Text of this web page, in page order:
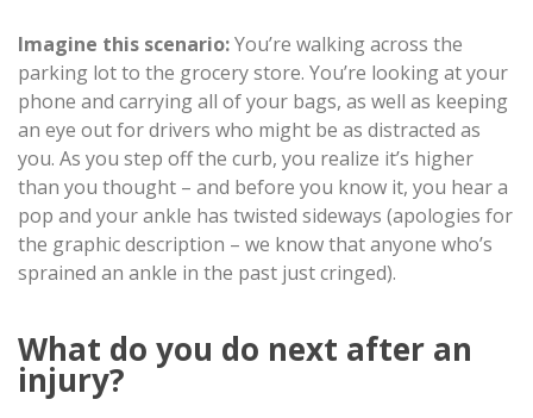
Imagine this scenario:You’re walking across the
parking lot to the grocery store. You’re looking at your
phone and carrying all of your bags, as well as keeping
an eye out for drivers who might be as distracted as
you. As you step off the curb, you realize it’s higher
than you thought – and before you know it, you hear a
pop and your ankle has twisted sideways (apologies for
the graphic description – we know that anyone who’s
sprained an ankle in the past just cringed).
What do you do next after an
injury?